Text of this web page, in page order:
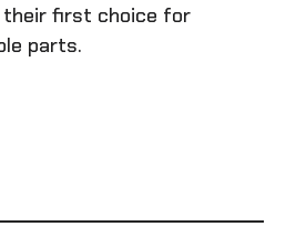
first choice for
parts.